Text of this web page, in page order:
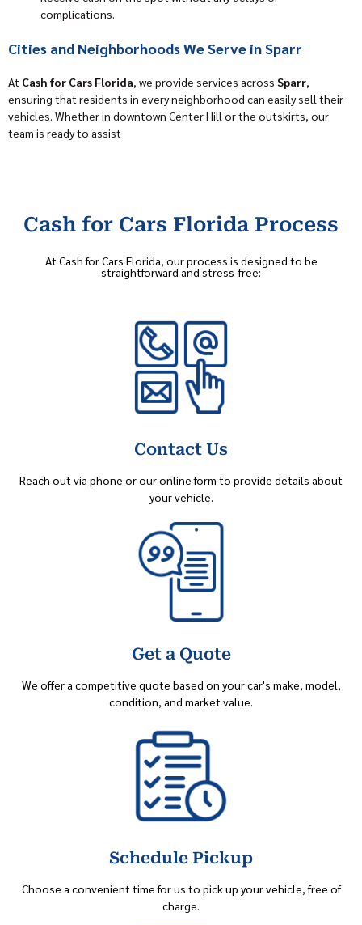
complications.
Cities and Neighborhoods We Serve in Sparr
At Cash for Cars Florida, we provide services across Sparr,
ensuring that residents in every neighborhood can easily sell their
vehicles. Whether in downtown Center Hill or the outskirts, our
team is ready to assist
Cash for Cars Florida Process
At Cash for Cars Florida, our process is designed to be
straightforward and stress-free:
Contact Us
Reach out via phone or our online form to provide details about
your vehicle.
Get a Quote
We offer a competitive quote based on your car's make, model,
condition, and market value.
Schedule Pickup
Choose a convenient time for us to pick up your vehicle, free of
charge.